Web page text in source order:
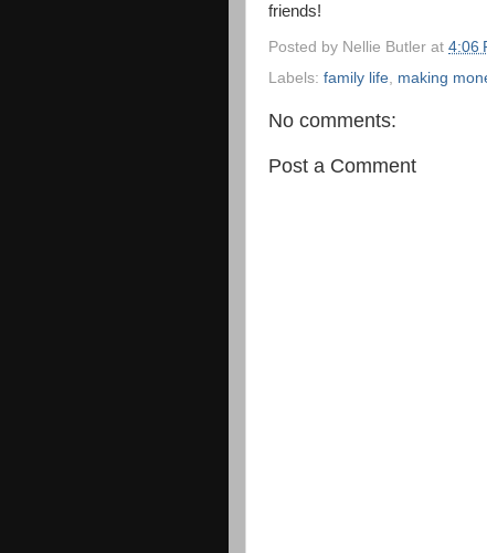
friends!
Posted by Nellie Butler at 4:06
Labels: family life making
No comments:
Post a Comment